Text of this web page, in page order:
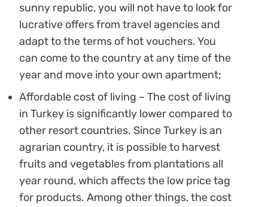
sunny republic, you will not have to look for
lucrative offers from travel agencies and
adapt to the terms of hot vouchers. You
can come to the country at any time of the
year and move into your own apartment;
Affordable cost of living – The cost of living
in Turkey is significantly lower compared to
other resort countries. Since Turkey is an
agrarian country, it is possible to harvest
fruits and vegetables from plantations all
year round, which affects the low price tag
for products. Among other things, the cost